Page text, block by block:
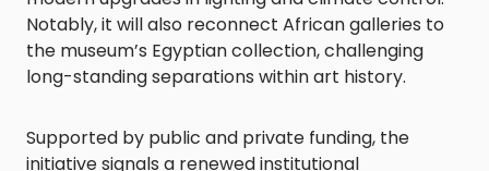
Notably, it will also reconnect African galleries to
the museum’s Egyptian collection, challenging
long-standing separations within art history.
Supported by public and private funding, the
initiative signals a renewed institutional